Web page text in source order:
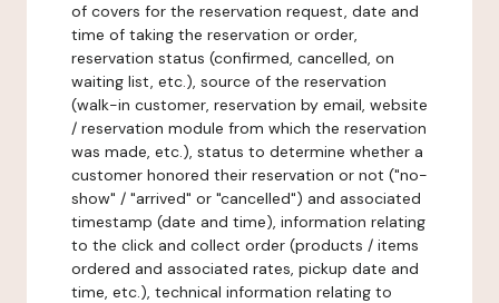
of covers for the reservation request, date and
time of taking the reservation or order,
reservation status (confirmed, cancelled, on
waiting list, etc.), source of the reservation
(walk-in customer, reservation by email, website
/ reservation module from which the reservation
was made, etc.), status to determine whether a
customer honored their reservation or not ("no-
show" / "arrived" or "cancelled") and associated
timestamp (date and time), information relating
to the click and collect order (products / items
ordered and associated rates, pickup date and
time, etc.), technical information relating to